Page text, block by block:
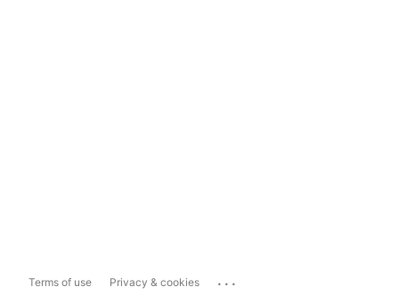
Terms of use Privacy & cookies ...